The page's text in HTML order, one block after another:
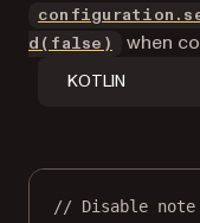
d(false)
when
KOTLIN
// Disable